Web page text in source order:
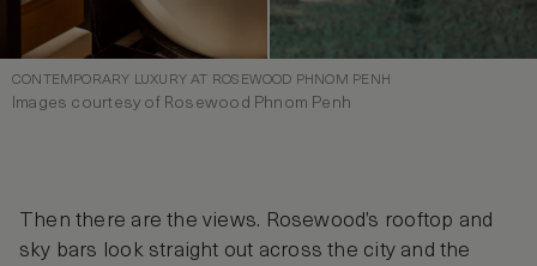
CONTEMPORARY LUXURY AT ROSEWOOD PHNOM PENH
Images courtesy of Rosewood Phnom Penh
Then there are the views. Rosewood’s rooftop and
sky bars look straight out across the city and the